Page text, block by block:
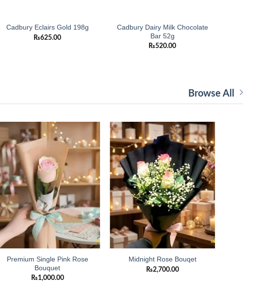
Cadbury Eclairs Gold 198g
₨625.00
Cadbury Dairy Milk Chocolate
Bar 52g
₨520.00
Browse All
Add to
Premium Single Pink Rose
Bouquet
₨1,000.00
Add to
wishlist
Midnight Rose Bouqet
₨2,700.00